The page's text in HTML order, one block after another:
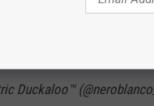
the “MARTHA STEWART”
Duckaloo™️